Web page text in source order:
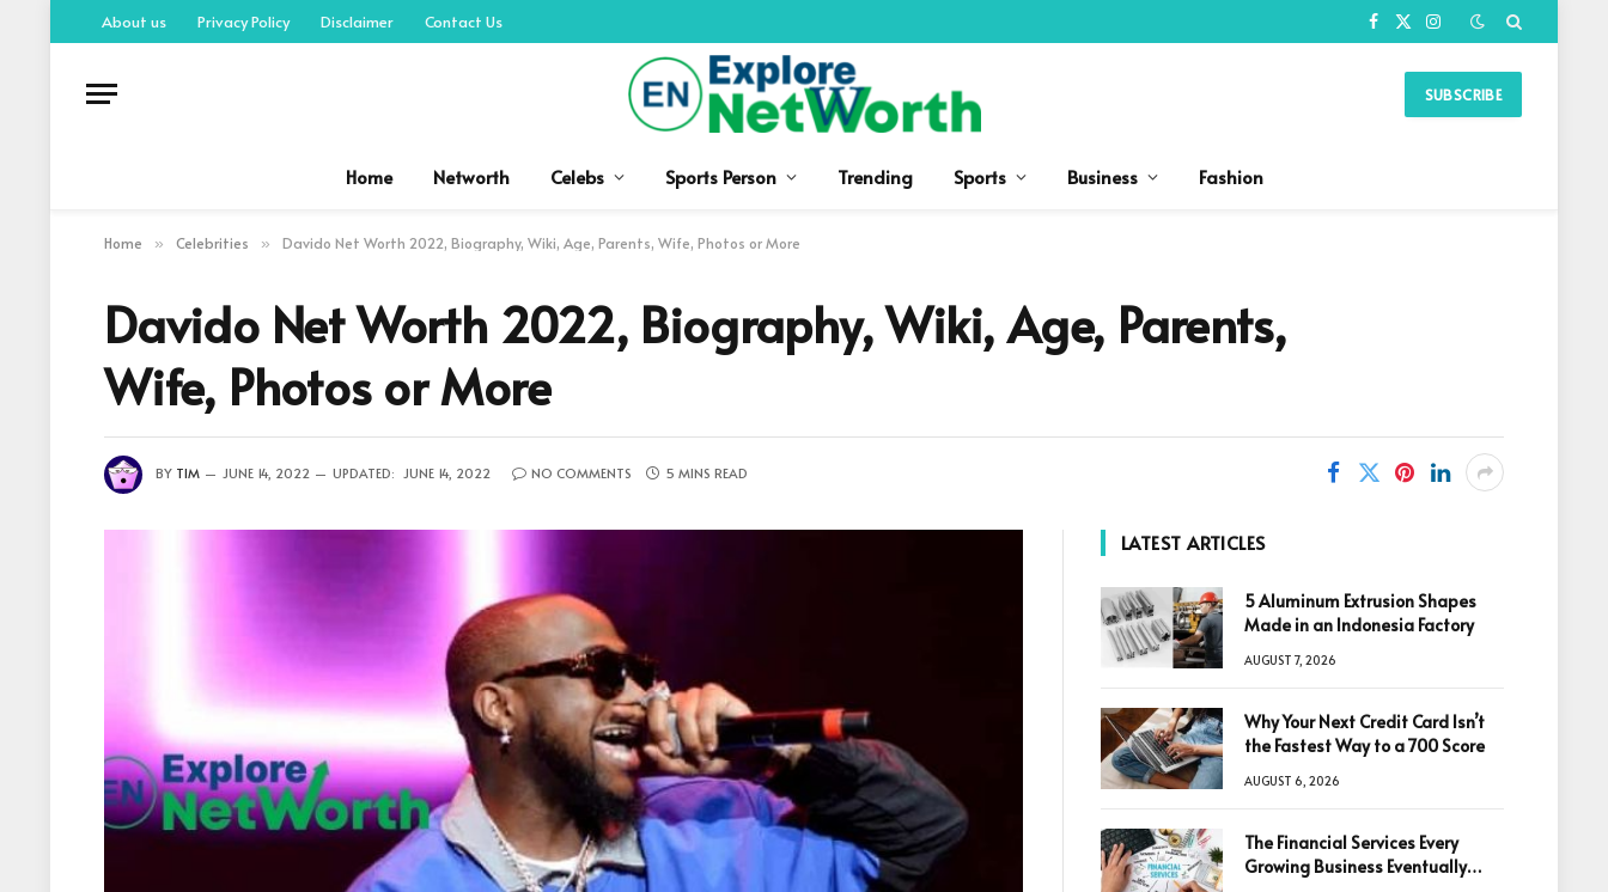
About us Privacy Policy Disclaimer Contact Us Facebook
X
Instagram
SUBSCRIBE
Home Networth Celebs Sports Person Trending Sports Business Fashion
Home » Celebrities » Davido Net Worth 2022, Biography, Wiki, Age, Parents, Wife, Photos or More
Davido Net Worth 2022, Biography, Wiki, Age, Parents,
Wife, Photos or More
BY TIM JUNE 14, 2022 UPDATED: JUNE 14, 2022 NO COMMENTS 5 MINS READ
LATEST ARTICLES
5 Aluminum Extrusion Shapes
Made in an Indonesia Factory
AUGUST 7, 2026
Why Your Next Credit Card Isn’t
the Fastest Way to a 700 Score
AUGUST 6, 2026
The Financial Services Every
Growing Business Eventually